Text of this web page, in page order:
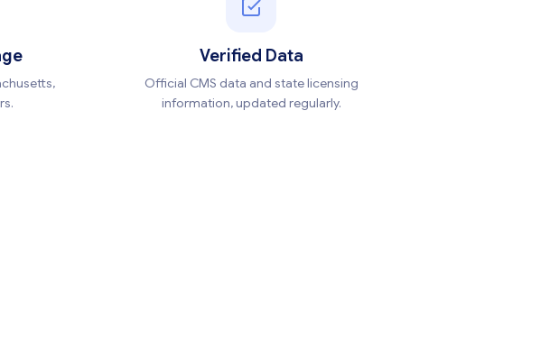
Verified Data
Official CMS data and state licensing
information, updated regularly.